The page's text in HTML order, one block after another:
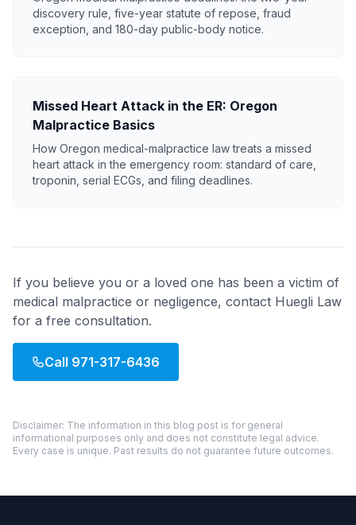
discovery rule, five-year statute of repose, fraud
exception, and 180-day public-body notice.
Missed Heart Attack in the ER: Oregon
Malpractice Basics
How Oregon medical-malpractice law treats a missed
heart attack in the emergency room: standard of care,
troponin, serial ECGs, and filing deadlines.
If you believe you or a loved one has been a victim of
medical malpractice or negligence, contact Huegli Law
for a free consultation.
Call 971-317-6436
Disclaimer: The information in this blog post is for general
informational purposes only and does not constitute legal advice.
Every case is unique. Past results do not guarantee future outcomes.